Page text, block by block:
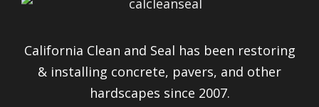
California Clean and Seal has been restoring
& installing concrete, pavers, and other
hardscapes since 2007.